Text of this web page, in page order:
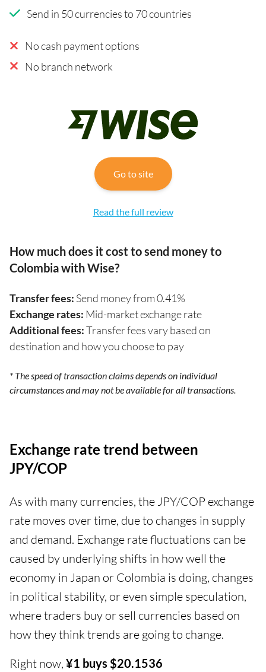
Send in 50 currencies to 70 countries
No cash payment options
No branch network
Go to site
Read the full review
How much does it cost to send money to
Colombia with Wise?
Transfer fees: Send money from 0.41%
Exchange rates: Mid-market exchange rate
Additional fees:Transfer fees vary based on
destination and how you choose to pay
* The speed of transaction claims depends on individual
circumstances and may not be available for all transactions.
Exchange rate trend between
JPY/COP
As with many currencies, the JPY/COP exchange
rate moves over time, due to changes in supply
and demand. Exchange rate fluctuations can be
caused by underlying shifts in how well the
economy in Japan or Colombia is doing, changes
in political stability, or even simple speculation,
where traders buy or sell currencies based on
how they think trends are going to change.
Right now, ¥1 buys $20.1536